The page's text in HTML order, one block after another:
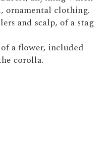
ornamental clothing.
and scalp, of a stag
a flower, included
corolla.